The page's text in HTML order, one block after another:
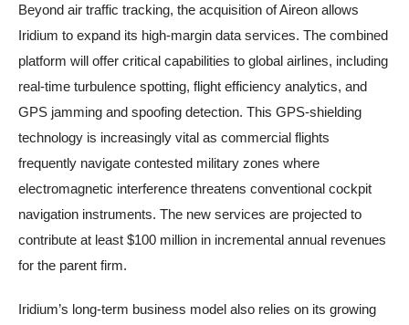
Beyond air traffic tracking, the acquisition of Aireon allows
Iridium to expand its high-margin data services. The combined
platform will offer critical capabilities to global airlines, including
real-time turbulence spotting, flight efficiency analytics, and
GPS jamming and spoofing detection. This GPS-shielding
technology is increasingly vital as commercial flights
frequently navigate contested military zones where
electromagnetic interference threatens conventional cockpit
navigation instruments. The new services are projected to
contribute at least $100 million in incremental annual revenues
for the parent firm.
Iridium’s long-term business model also relies on its growing